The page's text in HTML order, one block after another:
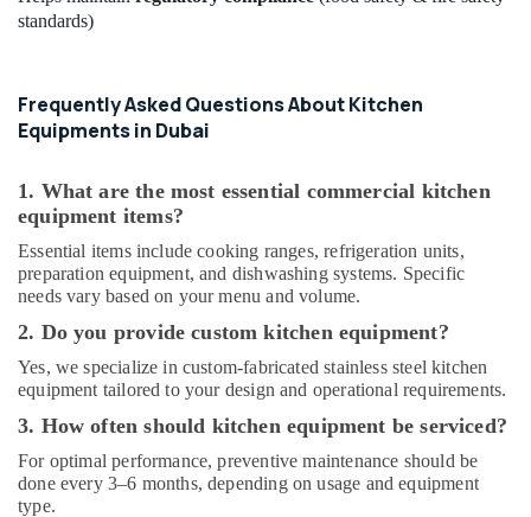
Commercial
Deira
Industrial
Equipments
in
Dubai
Stainless
Steel
Fabrication
Commercial
Kitchens
in
Hospitality
Kitchen
standards)
Frequently Asked Questions About Kitchen
Equipments in Dubai
1. What are the most essential commercial kitchen
equipment items?
Essential items include cooking ranges, refrigeration units,
preparation equipment, and dishwashing systems. Specific
needs vary based on your menu and volume.
2. Do you provide custom kitchen equipment?
Yes, we specialize in custom-fabricated stainless steel kitchen
equipment tailored to your design and operational requirements.
3. How often should kitchen equipment be serviced?
For optimal performance, preventive maintenance should be
done every 3–6 months, depending on usage and equipment
type.